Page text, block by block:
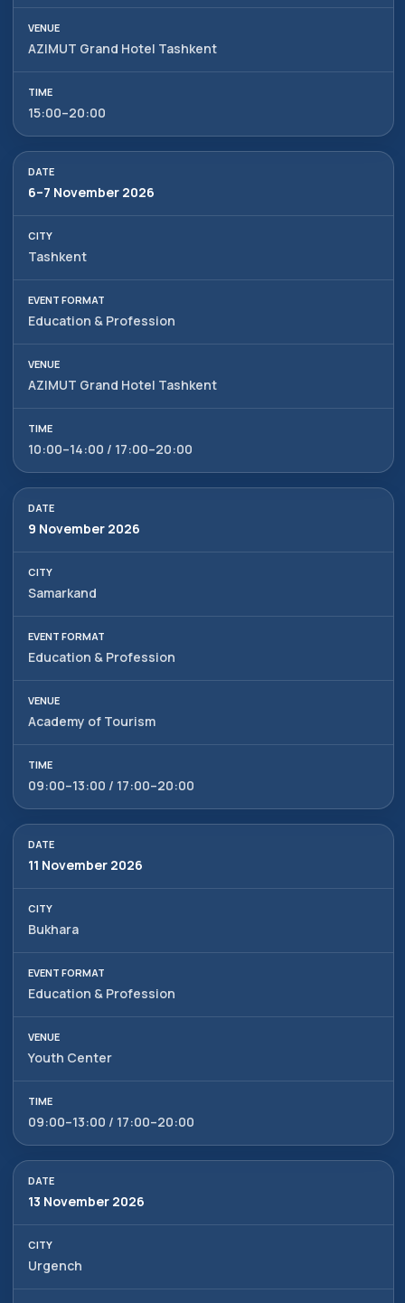
AZIMUT Grand Hotel Tashkent
15:00–20:00
6–7 November 2026
Tashkent
Education & Profession
AZIMUT Grand Hotel Tashkent
10:00–14:00 / 17:00–20:00
9 November 2026
Samarkand
Education & Profession
Academy of Tourism
09:00–13:00 / 17:00–20:00
11 November 2026
Bukhara
Education & Profession
Youth Center
09:00–13:00 / 17:00–20:00
13 November 2026
Urgench